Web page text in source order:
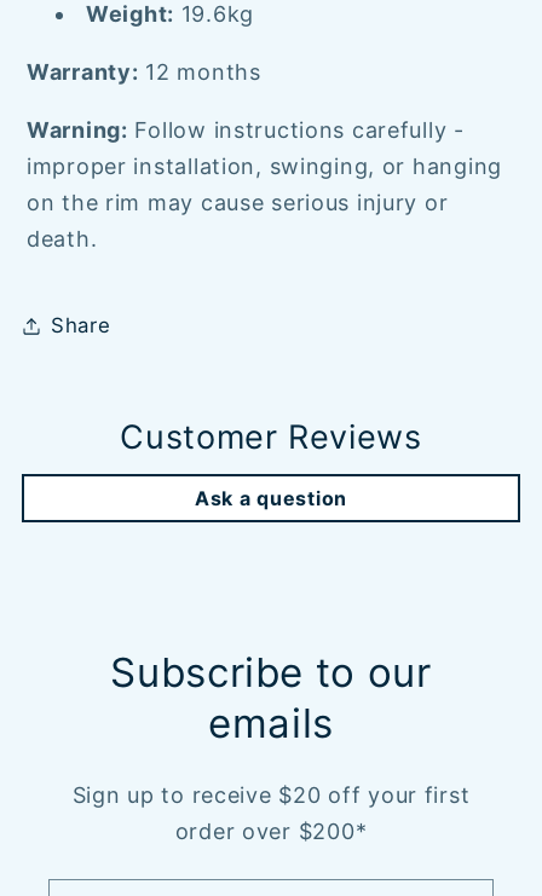
Weight: 19.6kg
Warranty: 12 months
Warning: Follow instructions carefully -
improper installation, swinging, or hanging
on the rim may cause serious injury or
death.
Share
Customer Reviews
Ask a question
Subscribe to our
emails
Sign up to receive $20 off your first
order over $200*